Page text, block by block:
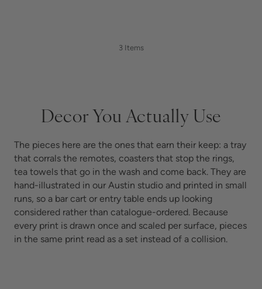
3 Items
Decor You Actually Use
The pieces here are the ones that earn their keep: a tray
that corrals the remotes, coasters that stop the rings,
tea towels that go in the wash and come back. They are
hand-illustrated in our Austin studio and printed in small
runs, so a bar cart or entry table ends up looking
considered rather than catalogue-ordered. Because
every print is drawn once and scaled per surface, pieces
in the same print read as a set instead of a collision.